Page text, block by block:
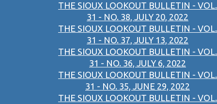
THE SIOUX LOOKOUT BULLETIN - VOL.
31 - NO. 38, JULY 20, 2022
THE SIOUX LOOKOUT BULLETIN - VOL.
31 - NO. 37, JULY 13, 2022
THE SIOUX LOOKOUT BULLETIN - VOL.
31 - NO. 36, JULY 6, 2022
THE SIOUX LOOKOUT BULLETIN - VOL.
31 - NO. 35, JUNE 29, 2022
THE SIOUX LOOKOUT BULLETIN - VOL.